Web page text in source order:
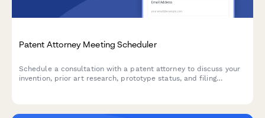
Patent Attorney Meeting Scheduler
Schedule a consultation with a patent attorney to discuss your
invention, prior art research, prototype status, and filing